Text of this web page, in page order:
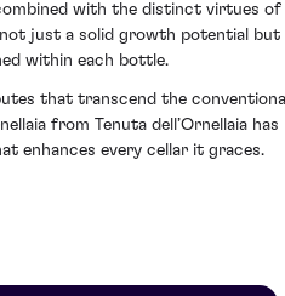
with the distinct virtues of
just a solid growth potential but
within each bottle.
that transcend the
from Tenuta dell’Ornellaia has
enhances every cellar it graces.